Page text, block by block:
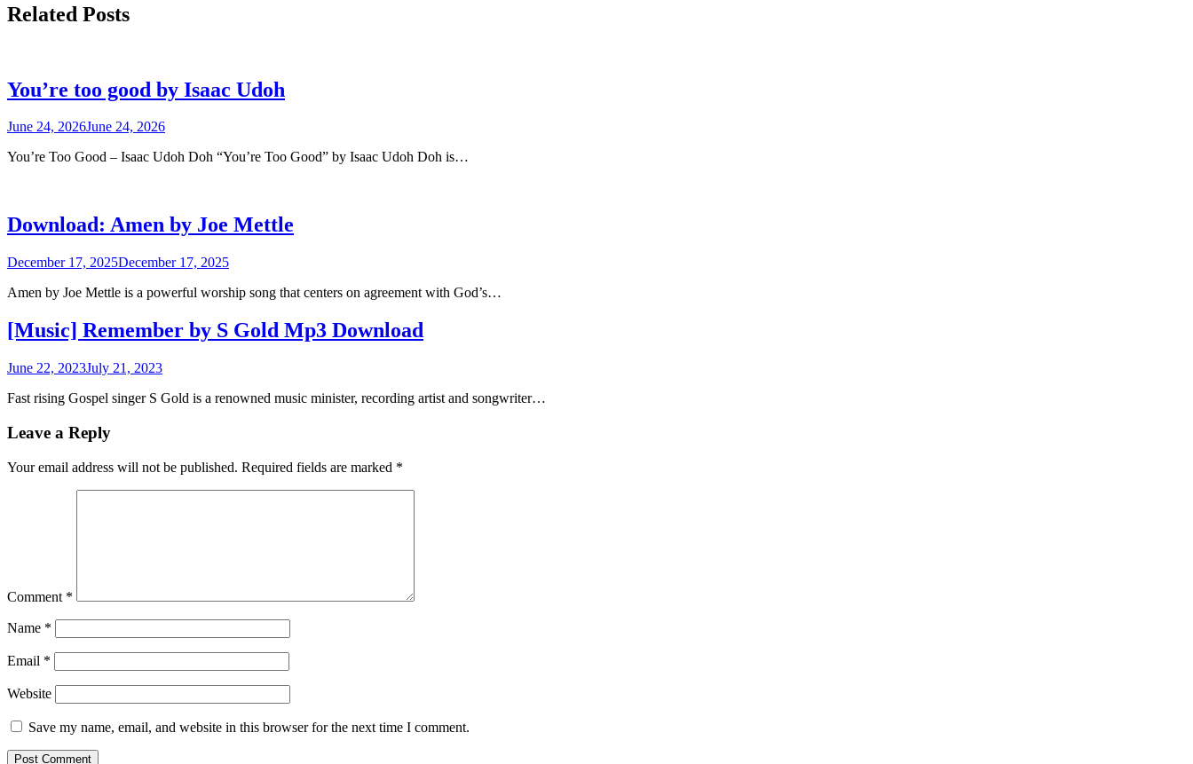
Related Posts
You’re too good by Isaac Udoh
June 24, 2026June 24, 2026
You’re Too Good – Isaac Udoh Doh “You’re Too Good” by Isaac Udoh Doh is…
Download: Amen by Joe Mettle
December 17, 2025December 17, 2025
Amen by Joe Mettle is a powerful worship song that centers on agreement with God’s…
[Music] Remember by S Gold Mp3 Download
June 22, 2023July 21, 2023
Fast rising Gospel singer S Gold is a renowned music minister, recording artist and songwriter…
Leave a Reply
Your email address will not be published. Required fields are marked *
Comment *
Name *
Email *
Website
Save my name, email, and website in this browser for the next time I comment.